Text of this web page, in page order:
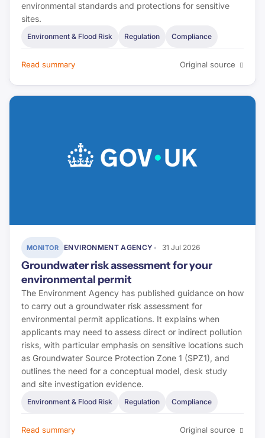
environmental standards and protections for sensitive
sites.
Environment & Flood Risk Regulation Compliance
Read summary Original source
MONITOR ENVIRONMENT AGENCY 31 Jul 2026
Groundwater risk assessment for your
environmental permit
The Environment Agency has published guidance on how
to carry out a groundwater risk assessment for
environmental permit applications. It explains when
applicants may need to assess direct or indirect pollution
risks, with particular emphasis on sensitive locations such
as Groundwater Source Protection Zone 1 (SPZ1), and
outlines the need for a conceptual model, desk study
and site investigation evidence.
Environment & Flood Risk Regulation Compliance
Read summary Original source